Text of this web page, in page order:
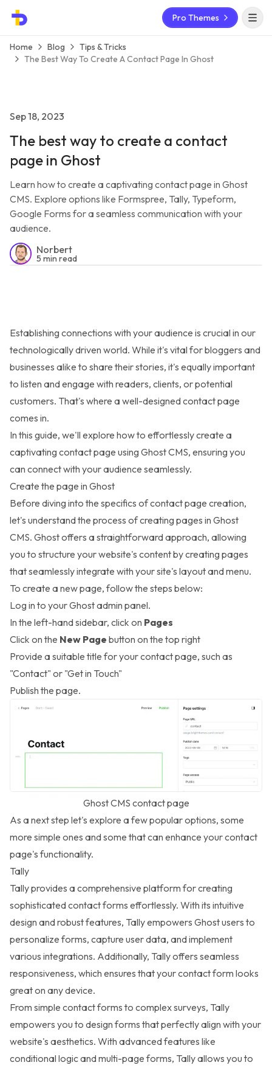
Pro Themes Open
Home Blog
Tips & Tricks
The Best Way To Create A Contact Page In Ghost
Sep 18, 2023
The best way to create a contact
page in Ghost
Learn how to create a captivating contact page in Ghost
CMS. Explore options like Formspree, Tally, Typeform,
Google Forms for a seamless communication with your
audience.
Norbert
5 min read
Establishing connections with your audience is crucial in our
technologically driven world. While it's vital for bloggers and
businesses alike to share their stories, it's equally important
to listen and engage with readers, clients, or potential
customers. That's where a well-designed contact page
comes in.
In this guide, we'll explore how to effortlessly create a
captivating contact page using Ghost CMS, ensuring you
can connect with your audience seamlessly.
Create the page in Ghost
Before diving into the specifics of contact page creation,
let's understand the process of creating pages in Ghost
CMS. Ghost offers a straightforward approach, allowing
you to structure your website's content by creating pages
that seamlessly integrate with your site's layout and menu.
To create a new page, follow the steps below:
Log in to your Ghost admin panel.
In the left-hand sidebar, click on Pages
Click on the New Page button on the top right
Provide a suitable title for your contact page, such as
"Contact" or "Get in Touch"
Publish the page.
Ghost CMS contact page
As a next step let's explore a few popular options, some
more simple ones and some that can enhance your contact
page's functionality.
Tally
Tallyprovides a comprehensive platform for creating
sophisticated contact forms effortlessly. With its intuitive
design and robust features, Tally empowers Ghost users to
personalize forms, capture user data, and implement
various integrations. Additionally, Tally offers seamless
responsiveness, which ensures that your contact form looks
great on any device.
From simple contact forms to complex surveys, Tally
empowers you to design forms that perfectly align with your
website's aesthetics. With advanced features like
conditional logic and multi-page forms, Tally allows you to